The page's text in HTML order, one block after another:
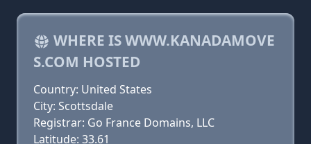
WHERE IS WWW.KANADAMOVE
S.COM HOSTED
Country: United States
City: Scottsdale
Registrar: Go France Domains, LLC
Latitude: 33.61